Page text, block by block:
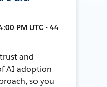
PM UTC • 44
and
AI adoption
so you